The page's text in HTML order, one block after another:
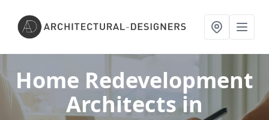
Home Redevelopment
Architects in